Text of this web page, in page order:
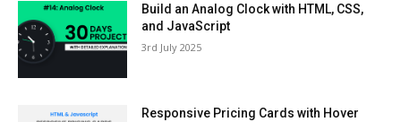
Build an Analog Clock with HTML, CSS,
and JavaScript
3rd July 2025
Responsive Pricing Cards with Hover